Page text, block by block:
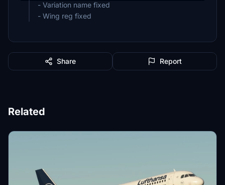
- Variation name fixed
Share Report
Related